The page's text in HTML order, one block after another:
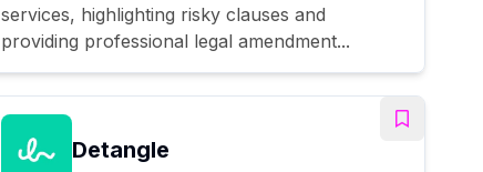
services, highlighting risky clauses and
providing professional legal amendment...
Detangle